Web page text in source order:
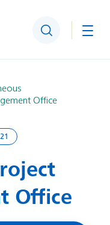
Search
Office
Office